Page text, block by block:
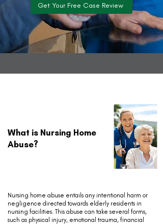
Get Your Free Case Review
What is Nursing Home
Abuse?
Nursing home abuse entails any intentional harm or
negligence directed towards elderly residents in
nursing facilities. This abuse can take several forms,
such as physical injury, emotional trauma, financial